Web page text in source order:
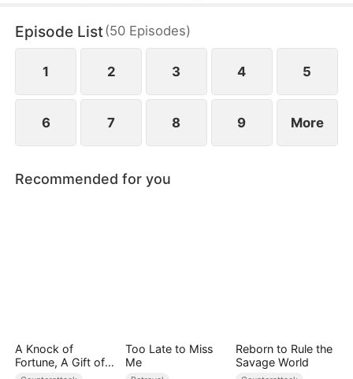
to miscarry and attempt to steal everything she has
built.
Episode List(50 Episodes)
1 2 3 4 5
6 7 8 9 More
Recommended for you
A Knock of
Fortune, A Gift of
Love
Too Late to Miss
Me
Reborn to Rule the
Savage World